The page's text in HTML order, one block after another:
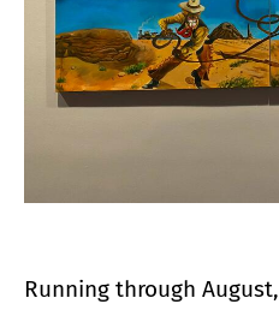
Running through